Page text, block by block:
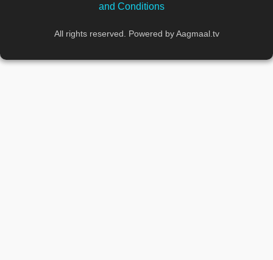
and Conditions
All rights reserved. Powered by Aagmaal.tv